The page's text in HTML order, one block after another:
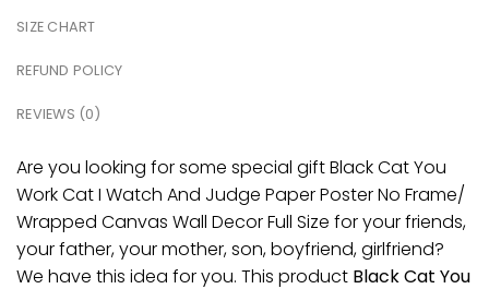
SIZE CHART
REFUND POLICY
REVIEWS (0)
Are you looking for some special gift Black Cat You
Work Cat I Watch And Judge Paper Poster No Frame/
Wrapped Canvas Wall Decor Full Size for your friends,
your father, your mother, son, boyfriend, girlfriend?
We have this idea for you. This product Black Cat You